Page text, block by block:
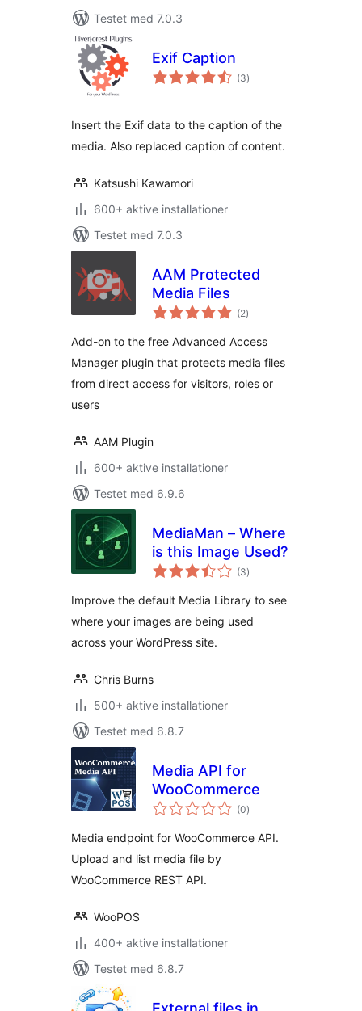
Testet med 7.0.3
Exif Caption
(3totale
bedømmelser
)
Insert the Exif data to the caption of the
media. Also replaced caption of content.
Katsushi Kawamori
600+ aktive installationer
Testet med 7.0.3
AAM Protected
Media Files
(2totale
bedømmelser
)
Add-on to the free Advanced Access
Manager plugin that protects media files
from direct access for visitors, roles or
users
AAM Plugin
600+ aktive installationer
Testet med 6.9.6
MediaMan – Where
is this Image Used?
(3totale
bedømmelser
)
Improve the default Media Library to see
where your images are being used
across your WordPress site.
Chris Burns
500+ aktive installationer
Testet med 6.8.7
Media API for
WooCommerce
(0totale
bedømmelser
)
Media endpoint for WooCommerce API.
Upload and list media file by
WooCommerce REST API.
WooPOS
400+ aktive installationer
Testet med 6.8.7